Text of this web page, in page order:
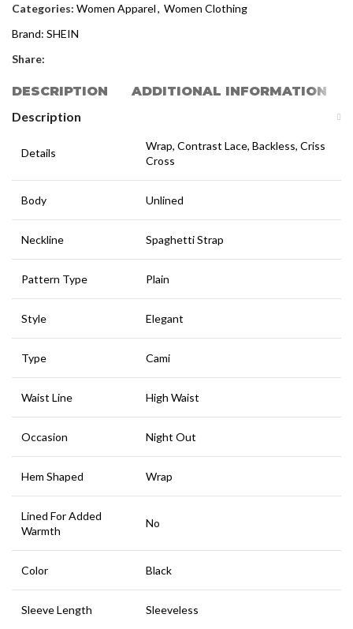
Categories: Women Apparel, Women Clothing
Brand: SHEIN
Share:
DESCRIPTION ADDITIONAL INFORMATION
Description
Details
Wrap, Contrast Lace, Backless, Criss
Cross
Body Unlined
Neckline Spaghetti Strap
Pattern Type Plain
Style Elegant
Type Cami
Waist Line High Waist
Occasion Night Out
Hem Shaped Wrap
Lined For Added
Warmth
No
Color Black
Sleeve Length Sleeveless